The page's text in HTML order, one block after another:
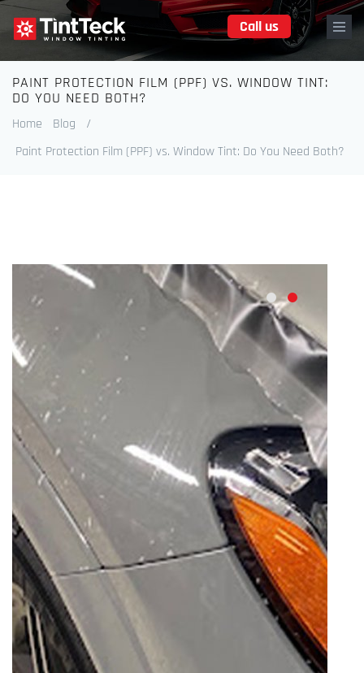
Skip
to
main
content
Call us
PAINT PROTECTION FILM (PPF) VS. WINDOW TINT:
DO YOU NEED BOTH?
Breadcrumb
Home Blog
/
Paint Protection Film (PPF) vs. Window Tint: Do You Need Both?